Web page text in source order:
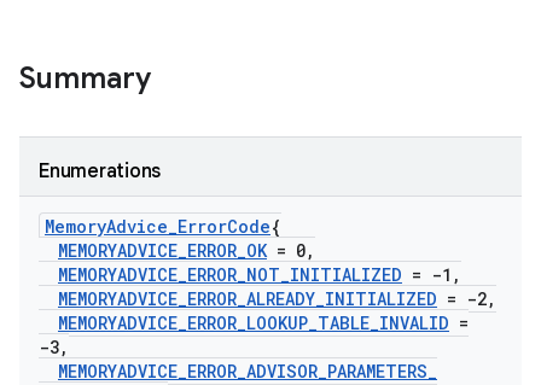
Summary
Enumerations
MemoryAdvice_ErrorCode{
MEMORYADVICE_ERROR_OK= 0,
MEMORYADVICE_ERROR_NOT_INITIALIZED = -1 ,
MEMORYADVICE_ERROR_ALREADY_INITIALIZED = -2,
MEMORYADVICE_ERROR_LOOKUP_TABLE_INVALID =
-3,
MEMORYADVICE_ERROR_ADVISOR_PARAMETERS_